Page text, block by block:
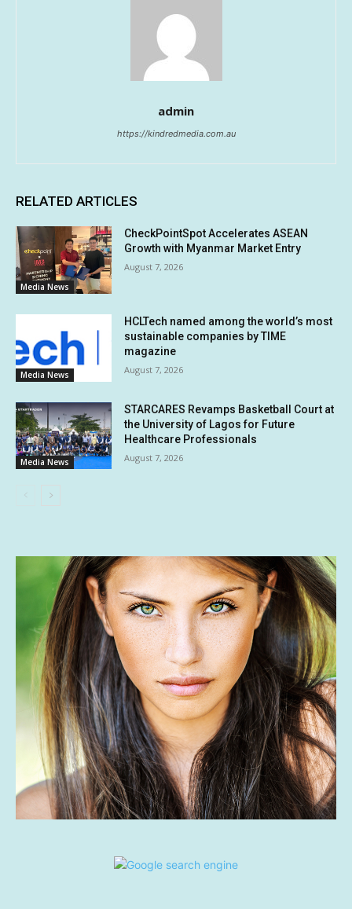
admin
https://kindredmedia.com.au
RELATED ARTICLES
Media News
CheckPointSpot Accelerates ASEAN
Growth with Myanmar Market Entry
August 7, 2026
Media News
HCLTech named among the world’s most
sustainable companies by TIME
magazine
August 7, 2026
Media News
STARCARES Revamps Basketball Court at
the University of Lagos for Future
Healthcare Professionals
August 7, 2026